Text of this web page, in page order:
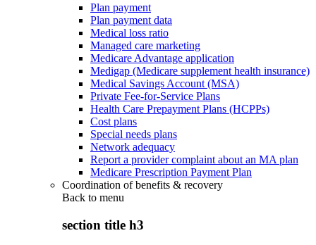
Plan payment
Plan payment data
Medical loss ratio
Managed care marketing
Medicare Advantage application
Medigap (Medicare supplement health insurance)
Medical Savings Account (MSA)
Private Fee-for-Service Plans
Health Care Prepayment Plans (HCPPs)
Cost plans
Special needs plans
Network adequacy
Report a provider complaint about an MA plan
Medicare Prescription Payment Plan
Coordination of benefits & recovery
Back to menu
section title h3